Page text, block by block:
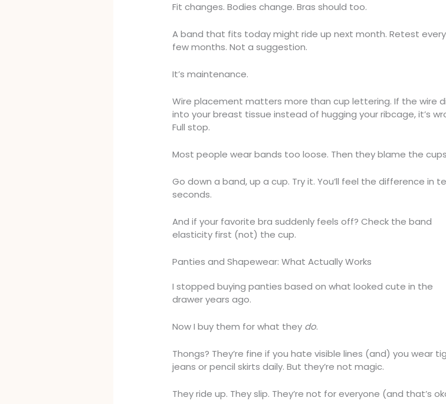
Fit changes. Bodies change. Bras should too.
A band that fits today might ride up next month. Retest every
few months. Not a suggestion.
It’s maintenance.
Wire placement matters more than cup lettering. If the wire
into your breast tissue instead of hugging your ribcage, it’s
Full stop.
Most people wear bands too loose. Then they blame the
Go down a band, up a cup. Try it. You’ll feel the difference in
seconds.
And if your favorite bra suddenly feels off? Check the band
elasticity first (not) the cup.
Panties and Shapewear: What Actually Works
I stopped buying panties based on what looked cute in the
drawer years ago.
Now I buy them for what they do.
Thongs? They’re fine if you hate visible lines (and) you wear
jeans or pencil skirts daily. But they’re not magic.
They ride up. They slip. They’re not for everyone (and that’s